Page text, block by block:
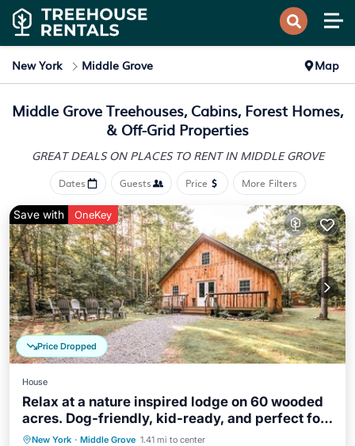
New York Middle Grove Map
Middle Grove Treehouses, Cabins, Forest Homes,
& Off-Grid Properties
GREAT DEALS ON PLACES TO RENT IN MIDDLE GROVE
Dates Guests Price More Filters
Price Dropped
Save with OneKey
House
Relax at a nature inspired lodge on 60 wooded
acres. Dog-friendly, kid-ready, and perfect for
groups
New York · Middle Grove 1.41 mi to center
Parking Balcony/Terrace